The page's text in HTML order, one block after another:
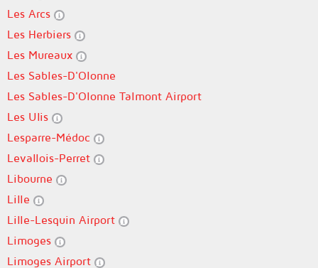
Les Arcs
Les Herbiers
Les Mureaux
Les Sables-D'Olonne
Les Sables-D'Olonne Talmont Airport
Les Ulis
Lesparre-Médoc
Levallois-Perret
Libourne
Lille
Lille-Lesquin Airport
Limoges
Limoges Airport